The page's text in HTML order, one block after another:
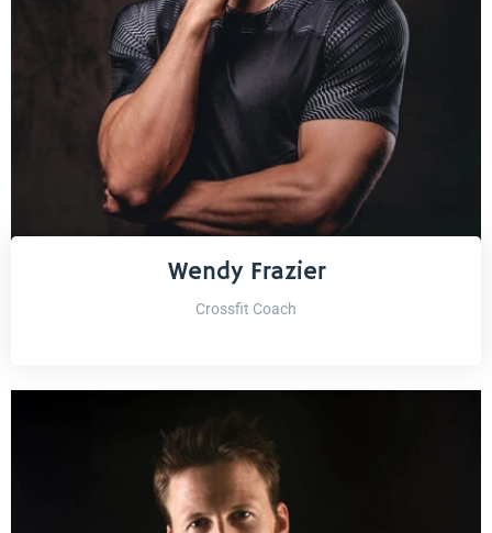
Wendy Frazier
Crossfit Coach